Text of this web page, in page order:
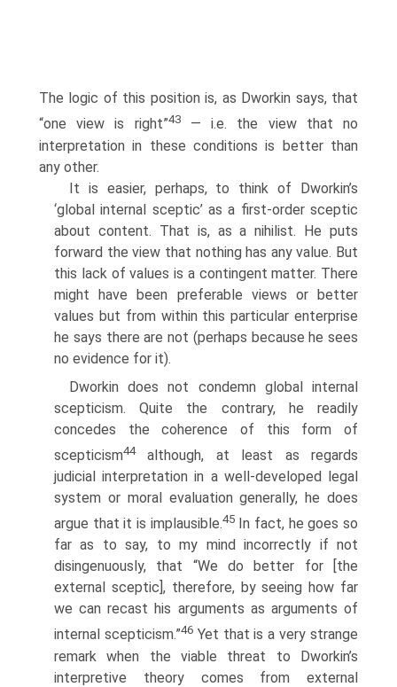
The logic of this position is, as Dworkin says, that
“one view is right”43— i.e. the view that no
interpretation in these conditions is better than
any other.
It is easier, perhaps, to think of Dworkin’s
‘global internal sceptic’ as a first-order sceptic
about content. That is, as a nihilist. He puts
forward the view that nothing has any value. But
this lack of values is a contingent matter. There
might have been preferable views or better
values but from within this particular enterprise
he says there are not (perhaps because he sees
no evidence for it).
Dworkin does not condemn global internal
scepticism. Quite the contrary, he readily
concedes the coherence of this form of
scepticism44although, at least as regards
judicial interpretation in a well-developed legal
system or moral evaluation generally, he does
argue that it is implausible.45In fact, he goes so
far as to say, to my mind incorrectly if not
disingenuously, that “We do better for [the
external sceptic], therefore, by seeing how far
we can recast his arguments as arguments of
internal scepticism.”46Yet that is a very strange
remark when the viable threat to Dworkin’s
interpretive theory comes from external